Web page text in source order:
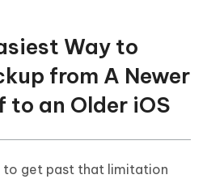
Way to
from A Newer
to an Older iOS
to get past that limitation